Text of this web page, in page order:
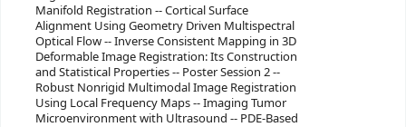
Manifold Registration -- Cortical Surface
Alignment Using Geometry Driven Multispectral
Optical Flow -- Inverse Consistent Mapping in 3D
Deformable Image Registration: Its Construction
and Statistical Properties -- Poster Session 2 --
Robust Nonrigid Multimodal Image Registration
Using Local Frequency Maps -- Imaging Tumor
Microenvironment with Ultrasound -- PDE-Based